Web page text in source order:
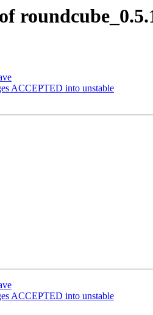
ACCEPTED into unstable
ACCEPTED into unstable